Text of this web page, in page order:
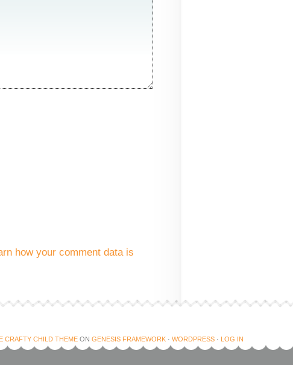
how your comment data is
CRAFTY CHILD THEME ON GENESIS FRAMEWORK · WORDPRESS · LOG IN